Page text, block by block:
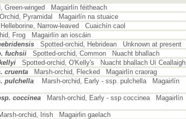
Green-winged Magairlín féitheach
Orchid, Pyramidal Magairlín na stuaice
Helleborine, Narrow-leaved Cuaichín caol
Frog Magairlín an ioscáin
Spotted-orchid, Hebridean Unknown at present
fuchsii
Spotted-orchid, Common Nuacht bhallach
Spotted-orchid, O'Kelly's Nuacht bhallach Uí Ceallaigh
cruenta
Marsh-orchid, Flecked Magairlín craorag
pulchella
Marsh-orchid, Early - ssp. pulchella Magairlín
coccinea
Marsh-orchid, Early - ssp coccinea Magairlín
orchid, Irish Magairlin gaelach